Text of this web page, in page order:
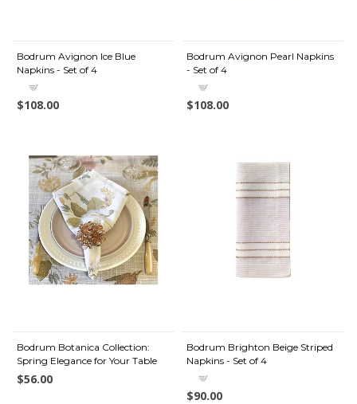
Bodrum Avignon Ice Blue
Napkins - Set of 4
$108.00
Bodrum Avignon Pearl Napkins
- Set of 4
$108.00
Bodrum Botanica Collection:
Spring Elegance for Your Table
$56.00
Bodrum Brighton Beige Striped
Napkins - Set of 4
$90.00